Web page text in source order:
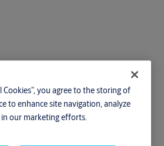
and
Cookies”, you agree to the storing of
to enhance site navigation, analyze
in our marketing efforts.